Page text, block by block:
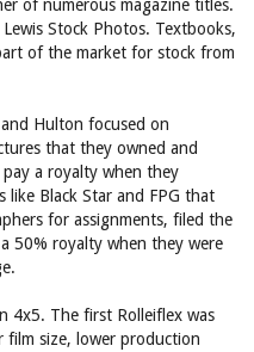
of numerous magazine titles.
Stock Photos. Textbooks,
of the market for stock from
Hulton focused on
that they owned and
a royalty when they
like Black Star and FPG that
for assignments, filed the
50% royalty when they were
4x5. The first Rolleiflex was
film size, lower production